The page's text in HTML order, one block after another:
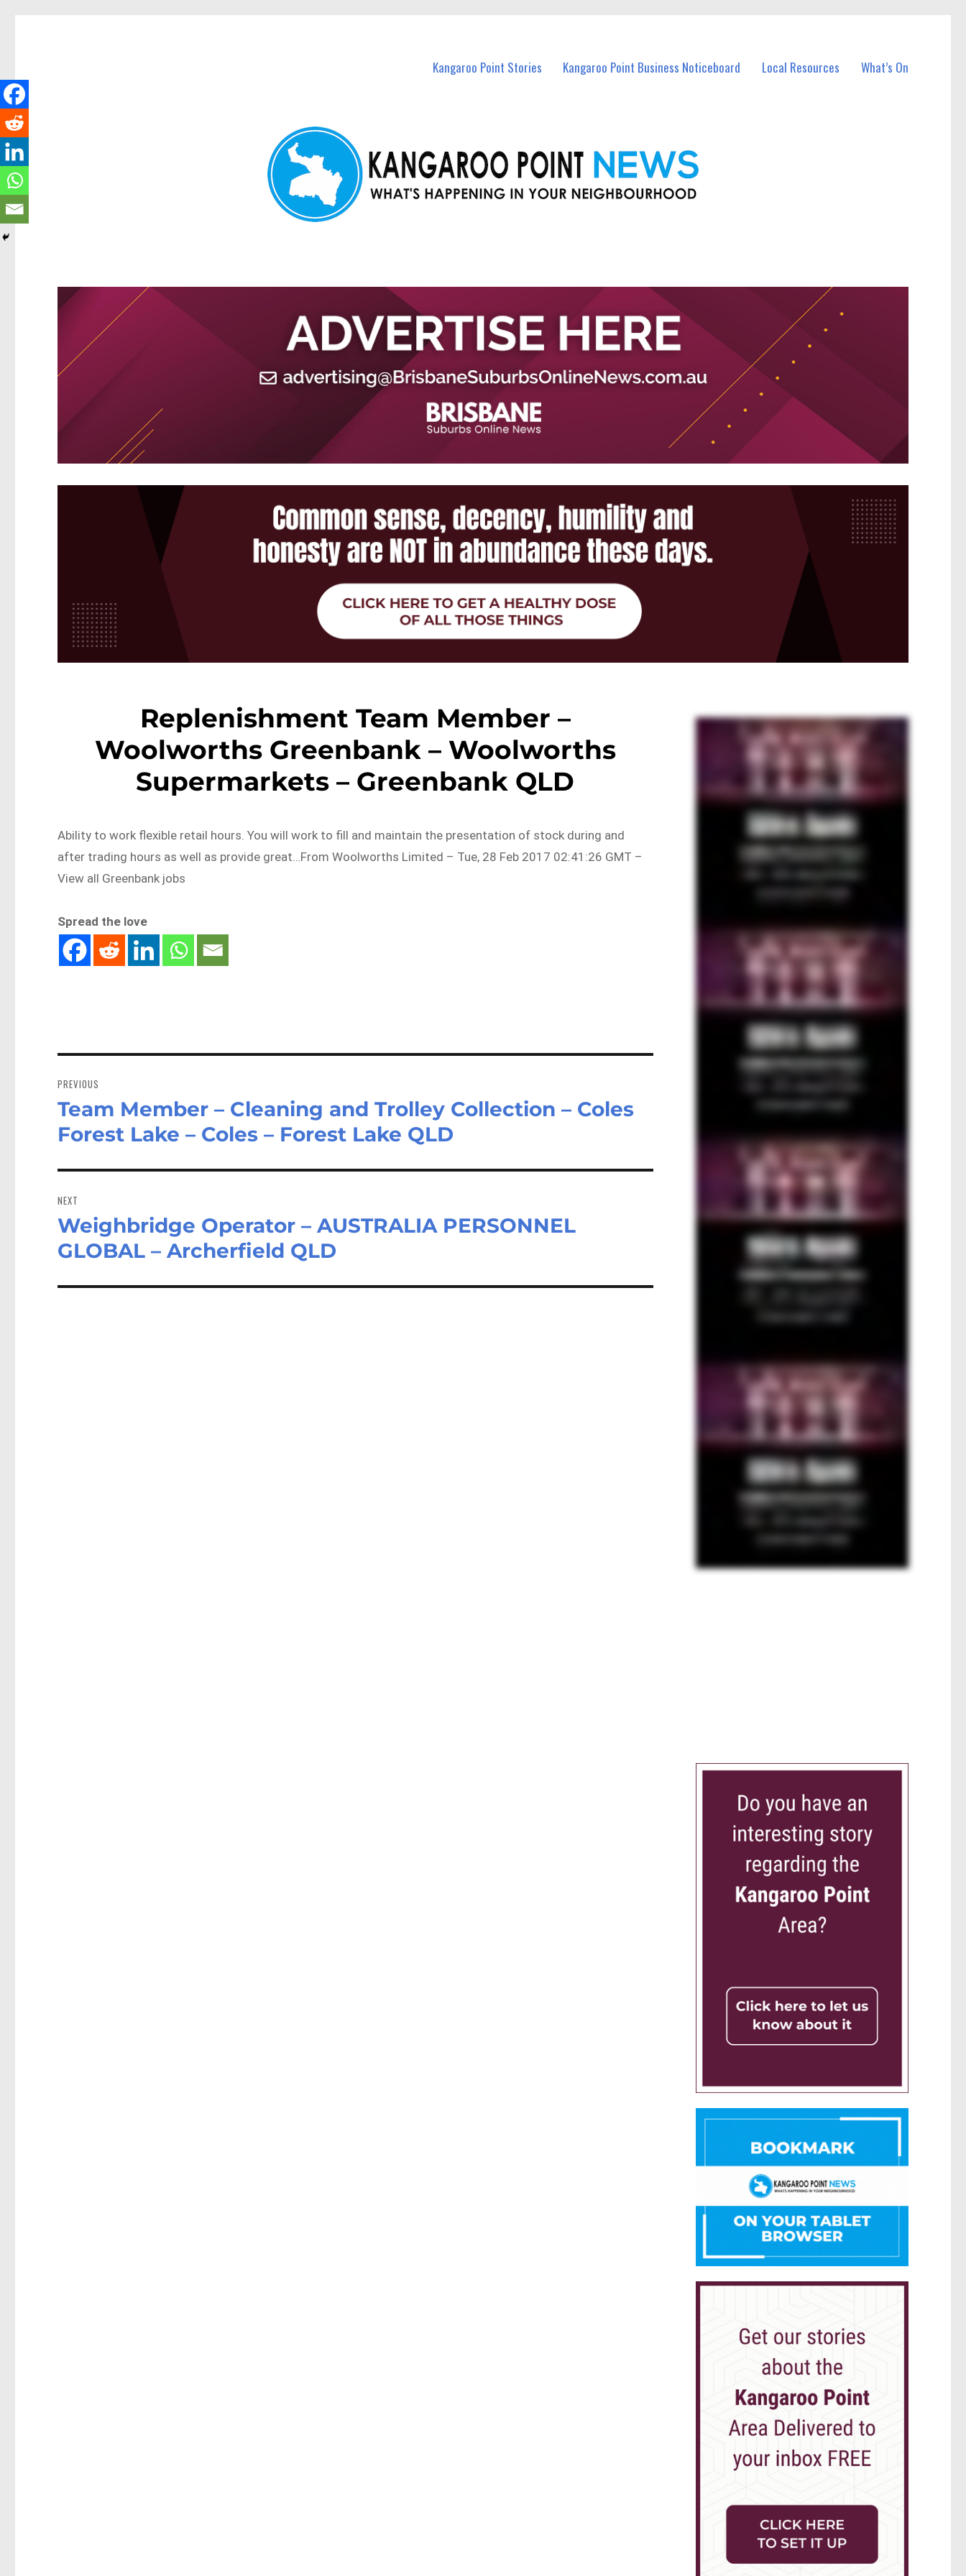
Kangaroo Point Stories Kangaroo Point Business Noticeboard Local Resources What’s On
Replenishment Team Member –
Woolworths Greenbank – Woolworths
Supermarkets – Greenbank QLD
Ability to work flexible retail hours. You will work to fill and maintain the presentation of stock during and
after trading hours as well as provide great…From Woolworths Limited – Tue, 28 Feb 2017 02:41:26 GMT –
View all Greenbank jobs
Spread the love
navigation
PREVIOUS
Previous
post:
Team Member – Cleaning and Trolley Collection – Coles
Forest Lake – Coles – Forest Lake QLD
NEXT
Next
post:
Weighbridge Operator – AUSTRALIA PERSONNEL
GLOBAL – Archerfield QLD